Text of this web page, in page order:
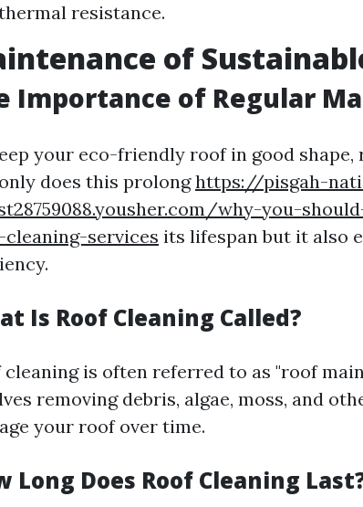
resistance.
of
Importance of Regular
your eco-friendly roof in good shape,
does this prolonghttps://pisgah-
why-you-
services its lifespan but it also
Is Roof Cleaning Called?
cleaning is often referred to as "roof
removing debris, algae, moss, and
your roof over time.
Long Does Roof Cleaning